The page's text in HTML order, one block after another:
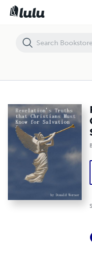
Revelation's Truths that